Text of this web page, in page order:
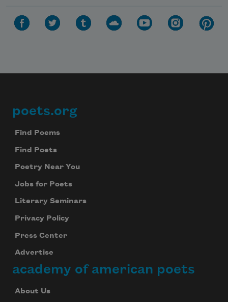
Footer
poets.org
Find Poems
Find Poets
Poetry Near You
Jobs for Poets
Literary Seminars
Privacy Policy
Press Center
Advertise
academy of american poets
About Us